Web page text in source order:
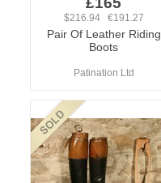
$216.94 €191.27
Pair Of Leather Riding
Boots
Patination Ltd